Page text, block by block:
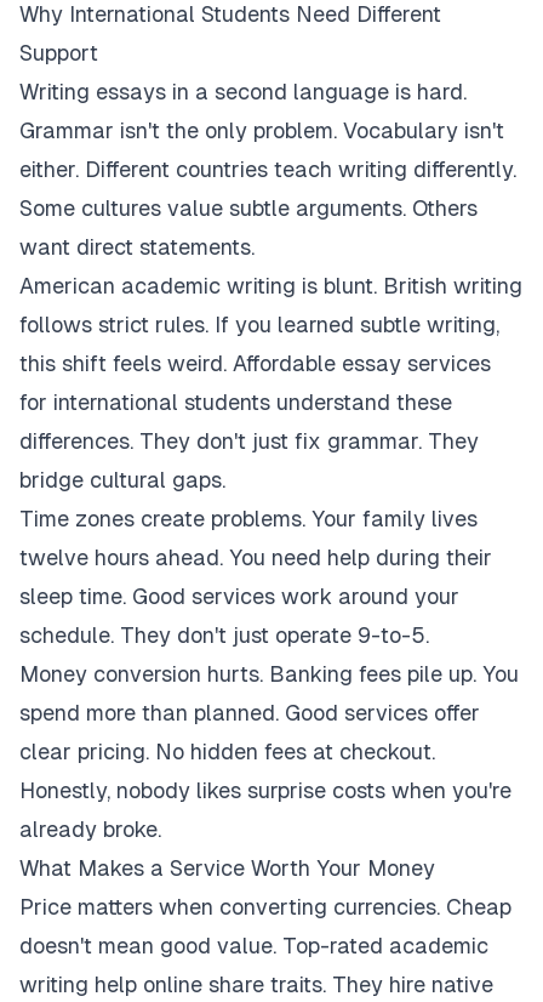
Why International Students Need Different
Support
Writing essays in a second language is hard.
Grammar isn't the only problem. Vocabulary isn't
either. Different countries teach writing differently.
Some cultures value subtle arguments. Others
want direct statements.
American academic writing is blunt. British writing
follows strict rules. If you learned subtle writing,
this shift feels weird. Affordable essay services
for international students understand these
differences. They don't just fix grammar. They
bridge cultural gaps.
Time zones create problems. Your family lives
twelve hours ahead. You need help during their
sleep time. Good services work around your
schedule. They don't just operate 9-to-5.
Money conversion hurts. Banking fees pile up. You
spend more than planned. Good services offer
clear pricing. No hidden fees at checkout.
Honestly, nobody likes surprise costs when you're
already broke.
What Makes a Service Worth Your Money
Price matters when converting currencies. Cheap
doesn't mean good value. Top-rated academic
writing help online share traits. They hire native